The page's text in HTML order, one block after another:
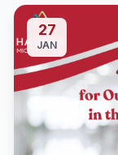
27
JAN